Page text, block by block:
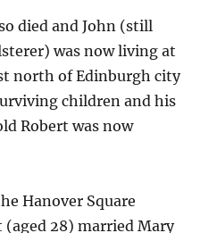
died and John (still
was now living at
north of Edinburgh city
children and his
Robert was now
Hanover Square
28) married Mary